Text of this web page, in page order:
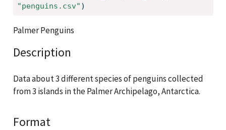
"penguins.csv" )
Palmer Penguins
Description
Data about 3 different species of penguins collected
from 3 islands in the Palmer Archipelago, Antarctica.
Format